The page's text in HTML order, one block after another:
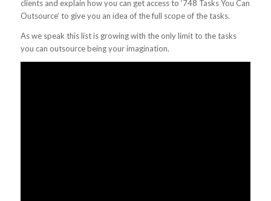
clients and explain how you can get access to ‘748 Tasks You Can
Outsource’ to give you an idea of the full scope of the tasks.
As we speak this list is growing with the only limit to the tasks
you can outsource being your imagination.